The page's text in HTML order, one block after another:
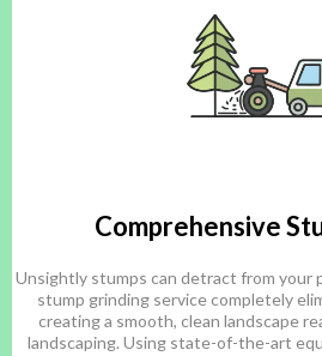
Comprehensive
Unsightly stumps can detract from your
stump grinding service completely
creating a smooth, clean landscape
landscaping. Using state-of-the-art